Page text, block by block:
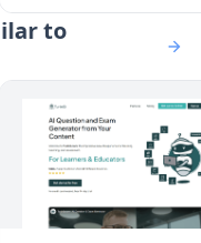
users learn new skills
personalized mentors.
flashcards, and provides
interactive learning
adapt to individual
styles.
to